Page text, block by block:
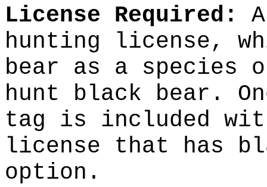
License Required:
hunting license,
bear as a species
hunt black bear.
tag is included
license that has
option.